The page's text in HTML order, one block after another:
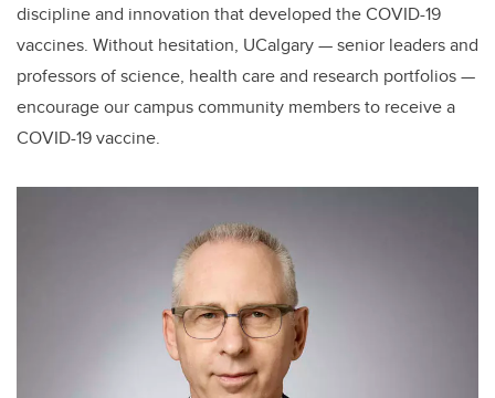
discipline and innovation that developed the COVID-19
vaccines. Without hesitation, UCalgary — senior leaders and
professors of science, health care and research portfolios —
encourage our campus community members to receive a
COVID-19 vaccine.